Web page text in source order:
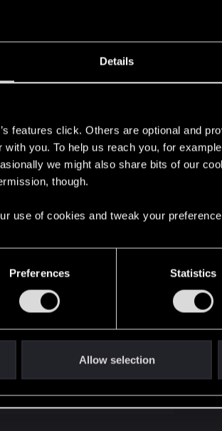
Details
features click. Others are optional and
you. To help us reach you, for
we might also share bits of our
though.
use of cookies and tweak your
Preferences Statistics
Allow selection
the block stance
it, as not much can happen to you
on contact us to send a ticket):
Cyberpunk 2077 | Technical
find help regarding our games and services, as